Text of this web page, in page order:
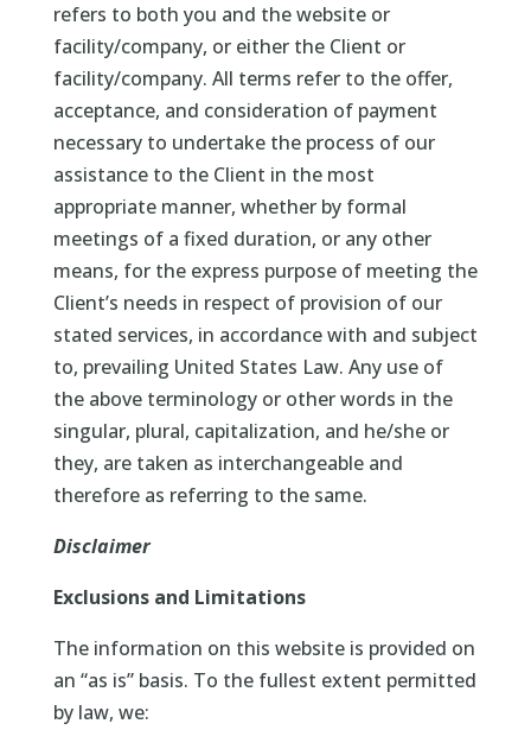
refers to both you and the website or
facility/company, or either the Client or
facility/company. All terms refer to the offer,
acceptance, and consideration of payment
necessary to undertake the process of our
assistance to the Client in the most
appropriate manner, whether by formal
meetings of a fixed duration, or any other
means, for the express purpose of meeting the
Client’s needs in respect of provision of our
stated services, in accordance with and subject
to, prevailing United States Law. Any use of
the above terminology or other words in the
singular, plural, capitalization, and he/she or
they, are taken as interchangeable and
therefore as referring to the same.
Disclaimer
Exclusions and Limitations
The information on this website is provided on
an “as is” basis. To the fullest extent permitted
by law, we: